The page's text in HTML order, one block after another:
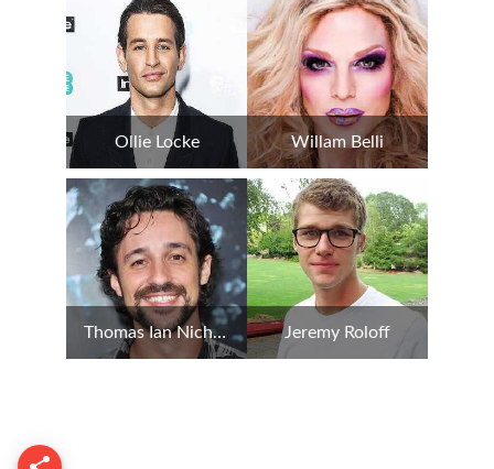
Ollie Locke Willam Belli
Thomas Ian Nicholas Jeremy Roloff